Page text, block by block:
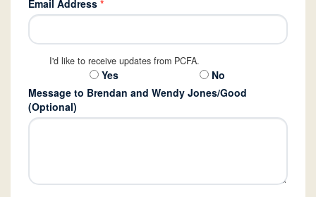
Email Address *
I'd like to receive updates from PCFA.
Yes
No
Message to Brendan and Wendy Jones/Good
(Optional)